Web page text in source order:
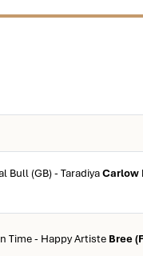
Bull (GB) - TaradiyaCarlow
Time - Happy Artiste Bree